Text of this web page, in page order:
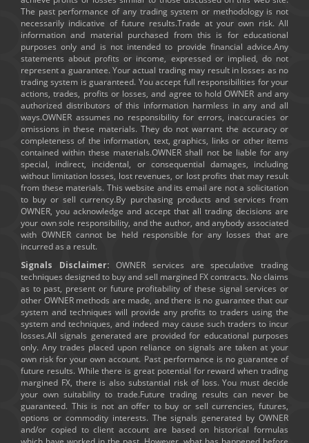
The past performance of any trading system or methodology is not
necessarily indicative of future results.Trade at your own risk. All
information and material purchased from this is for educational
purposes only and is not intended to provide financial advice.Any
statements about profits or income, expressed or implied, do not
represent a guarantee. Your actual trading may result in losses as no
trading system is guaranteed. You accept full responsibilities for your
actions, trades, profits or losses, and agree to hold OWNER and any
authorized distributors of this information harmless in any and all
ways.OWNER assumes no responsibility for errors, inaccuracies or
omissions in these materials. They do not warrant the accuracy or
completeness of the information, text, graphics, links or other items
contained within these materials.OWNER shall not be liable for any
special, indirect, incidental, or consequential damages, including
without limitation losses, lost revenues, or lost profits that may result
from these materials. This website and its email are not a solicitation
to buy or sell currency.By purchasing products and services from
OWNER, you acknowledge and accept that all trading decisions are
your own sole responsibility, and the author, and anybody associated
with OWNER cannot be held responsible for any losses that are
incurred as a result.
Signals Disclaimer: OWNER services are speculative trading
techniques designed to buy and sell margined FX contracts. No claims
as to past, present or future profitability of these signal services or
other OWNER methods are made, and there is no guarantee that our
system and techniques will provide any profits to traders using the
system and techniques, and indeed may cause such traders to incur
losses.All signals generated are provided for educational purposes
only. Any trades placed upon reliance on signals are taken at your
own risk for your own account. Past performance is no guarantee of
future results. While there is great potential for reward when trading
margined FX, there is also substantial risk of loss. You must decide
your own suitability to trade.Future trading results can never be
guaranteed. This is not an offer to buy or sell currencies, futures,
options or commodity interests. The signals generated by OWNER
and/or copied to client account are based on historical formulas